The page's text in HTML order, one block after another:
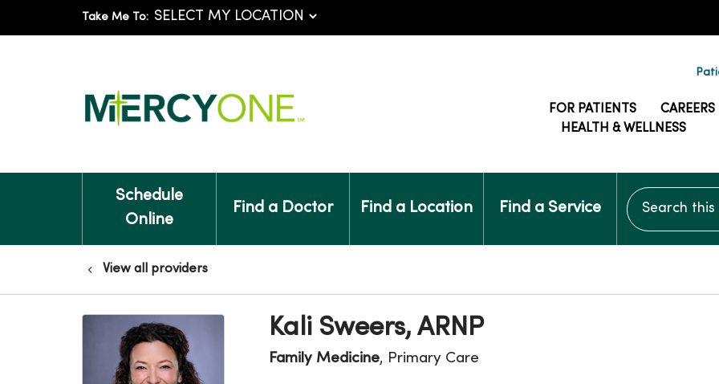
Take Me To:
FOR PATIENTS CAREERS
HEALTH & WELLNESS
Schedule
Online
Find a Doctor Find a Location Find a Service
Search this site
View all providers
Kali Sweers, ARNP
Family Medicine, Primary Care